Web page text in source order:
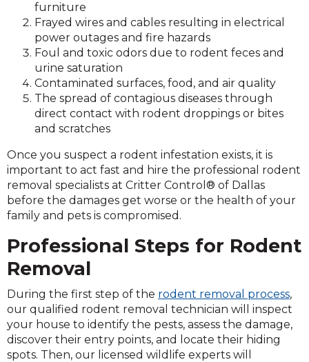
furniture
Frayed wires and cables resulting in electrical
power outages and fire hazards
Foul and toxic odors due to rodent feces and
urine saturation
Contaminated surfaces, food, and air quality
The spread of contagious diseases through
direct contact with rodent droppings or bites
and scratches
Once you suspect a rodent infestation exists, it is
important to act fast and hire the professional rodent
removal specialists at Critter Control® of Dallas
before the damages get worse or the health of your
family and pets is compromised.
Professional Steps for Rodent
Removal
During the first step of the rodent removal process,
our qualified rodent removal technician will inspect
your house to identify the pests, assess the damage,
discover their entry points, and locate their hiding
spots. Then, our licensed wildlife experts will